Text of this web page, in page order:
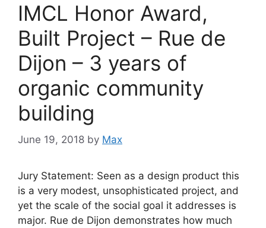
IMCL Honor Award,
Built Project – Rue de
Dijon – 3 years of
organic community
building
June 19, 2018 by Max
Jury Statement: Seen as a design product this
is a very modest, unsophisticated project, and
yet the scale of the social goal it addresses is
major. Rue de Dijon demonstrates how much